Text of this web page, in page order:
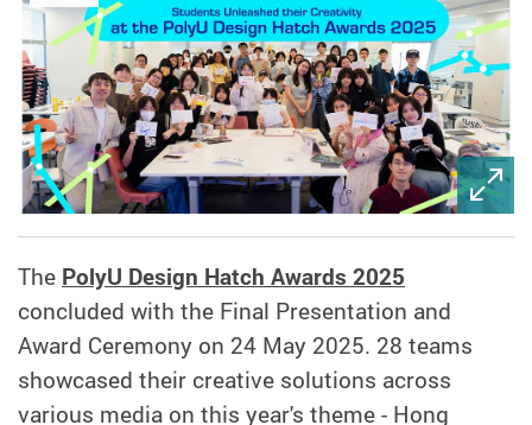
The PolyU Design Hatch Awards 2025
concluded with the Final Presentation and
Award Ceremony on 24 May 2025. 28 teams
showcased their creative solutions across
various media on this year's theme - Hong